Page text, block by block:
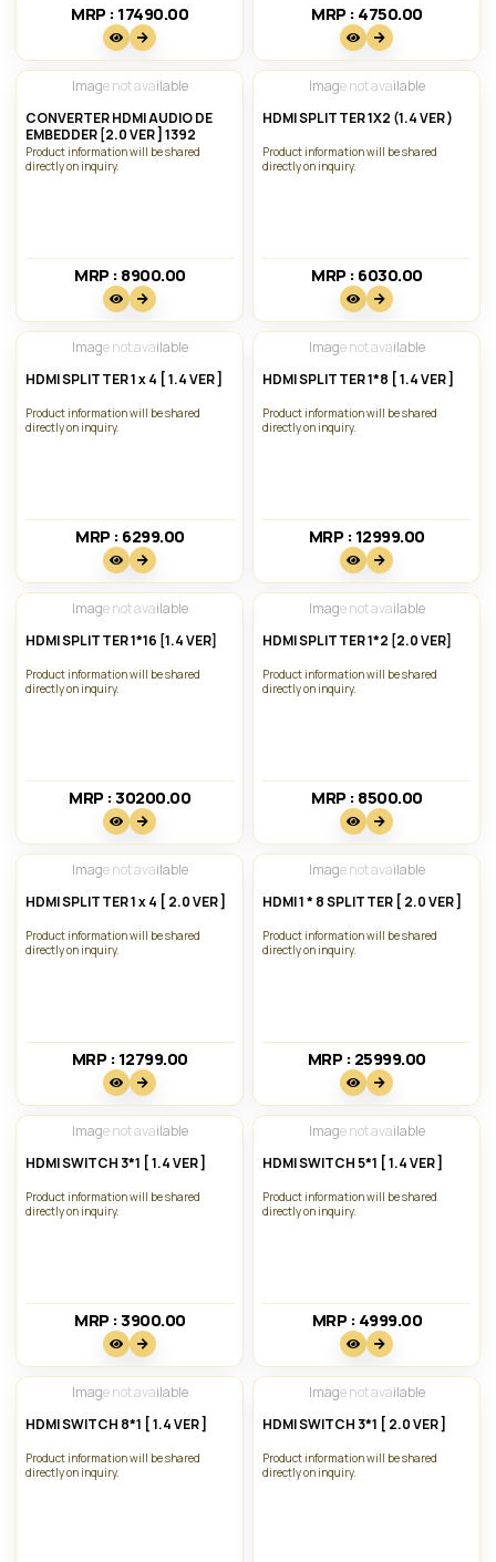
MRP : 17490.00₹ MRP : 4750.00₹
Image not available
CONVERTER HDMI AUDIO DE
EMBEDDER [2.0 VER ] 1392
Product information will be shared
directly on inquiry.
MRP : 8900.00₹
Image not available
HDMI SPLITTER 1X2 (1.4 VER )
Product information will be shared
directly on inquiry.
MRP : 6030.00₹
Image not available
HDMI SPLITTER 1 x 4 [ 1.4 VER ]
Product information will be shared
directly on inquiry.
MRP : 6299.00₹
Image not available
HDMI SPLITTER 1*8 [ 1.4 VER ]
Product information will be shared
directly on inquiry.
MRP : 12999.00₹
Image not available
HDMI SPLITTER 1*16 [1.4 VER]
Product information will be shared
directly on inquiry.
MRP : 30200.00₹
Image not available
HDMI SPLITTER 1*2 [2.0 VER]
Product information will be shared
directly on inquiry.
MRP : 8500.00₹
Image not available
HDMI SPLITTER 1 x 4 [ 2.0 VER ]
Product information will be shared
directly on inquiry.
MRP : 12799.00₹
Image not available
HDMI 1 * 8 SPLITTER [ 2.0 VER ]
Product information will be shared
directly on inquiry.
MRP : 25999.00₹
Image not available
HDMI SWITCH 3*1 [ 1.4 VER ]
Product information will be shared
directly on inquiry.
MRP : 3900.00₹
Image not available
HDMI SWITCH 5*1 [ 1.4 VER ]
Product information will be shared
directly on inquiry.
MRP : 4999.00₹
Image not available
HDMI SWITCH 8*1 [ 1.4 VER ]
Product information will be shared
directly on inquiry.
Image not available
HDMI SWITCH 3*1 [ 2.0 VER ]
Product information will be shared
directly on inquiry.